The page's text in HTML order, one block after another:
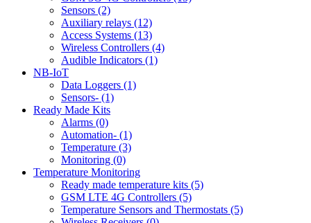
Sensors (2)
Auxiliary relays (12)
Access Systems (13)
Wireless Controllers (4)
Audible Indicators (1)
NB-IoT
Data Loggers (1)
Sensors- (1)
Ready Made Kits
Alarms (0)
Automation- (1)
Temperature (3)
Monitoring (0)
Temperature Monitoring
Ready made temperature kits (5)
GSM LTE 4G Controllers (5)
Temperature Sensors and Thermostats (5)